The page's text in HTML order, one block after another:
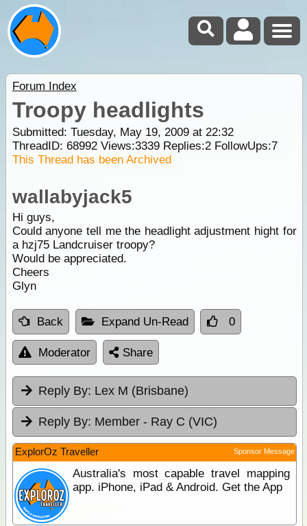
Forum Index
Troopy headlights
Submitted: Tuesday, May 19, 2009 at 22:32
ThreadID: 68992Views:3339Replies:2FollowUps:7
This Thread has been Archived
wallabyjack5
Hi guys,
Could anyone tell me the headlight adjustment hight for
a hzj75 Landcruiser troopy?
Would be appreciated.
Cheers
Glyn
Back Expand Un-Read 0
Moderator Share
Reply By: Lex M (Brisbane)
Reply By: Member - Ray C (VIC)
ExplorOz Traveller Sponsor Message
Australia's most capable travel mapping
app. iPhone, iPad & Android. Get the App